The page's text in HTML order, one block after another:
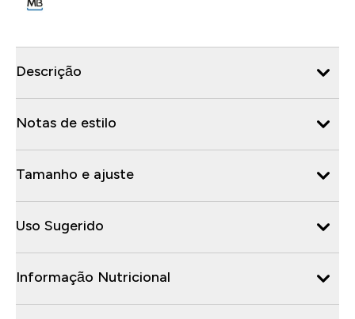
Descrição
Notas de estilo
Tamanho e ajuste
Uso Sugerido
Informação Nutricional